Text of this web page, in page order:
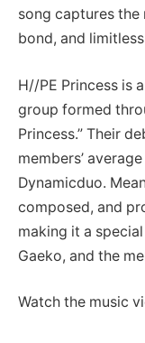
song captures the
bond, and
H//PE Princess is
group formed
Princess.” Their
members’
Dynamicduo.
composed, and
making it a
Gaeko, and the
Watch the music